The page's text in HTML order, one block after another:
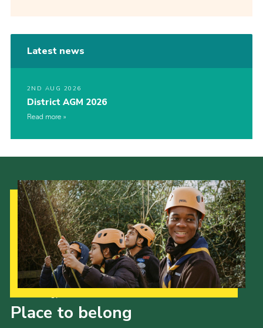
Latest news
2ND AUG 2026
District AGM 2026
Read more
Place to belong